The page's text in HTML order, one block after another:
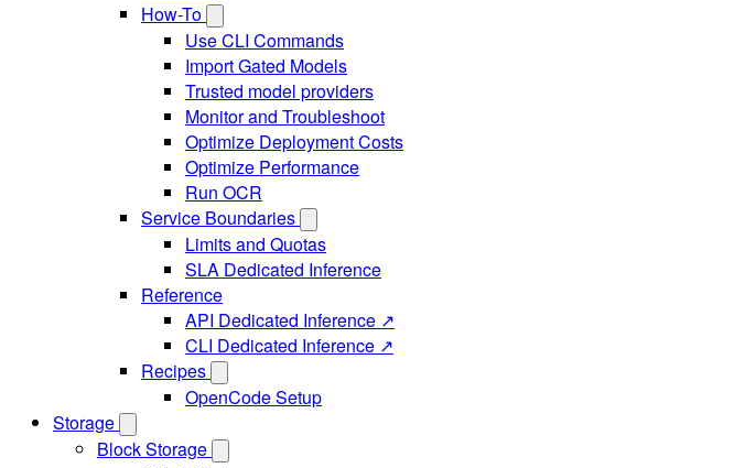
How-To
Use CLI Commands
Import Gated Models
Trusted model providers
Monitor and Troubleshoot
Optimize Deployment Costs
Optimize Performance
Run OCR
Service Boundaries
Limits and Quotas
SLA Dedicated Inference
Reference
API Dedicated Inference ↗
CLI Dedicated Inference ↗
Recipes
OpenCode Setup
Storage
Block Storage